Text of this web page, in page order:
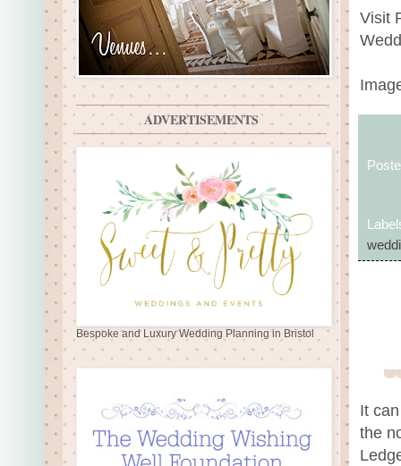
Visit
It
the
ADVERTISEMENTS
Bespoke and Luxury Wedding Planning in Bristol